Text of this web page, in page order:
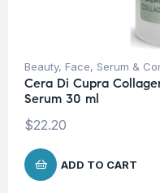
Beauty, Face, Serum &
Cera Di Cupra
Serum 30 ml
$22.20
ADD TO CART